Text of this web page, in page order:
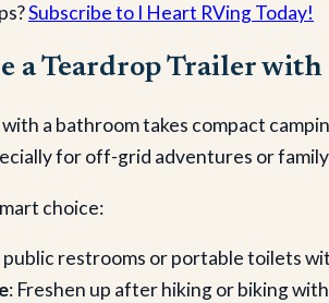
Subscribe to I Heart RVing Today!
a Teardrop Trailer with
a bathroom takes compact
for off-grid adventures or
choice:
public restrooms or portable toilets
: Freshen up after hiking or biking